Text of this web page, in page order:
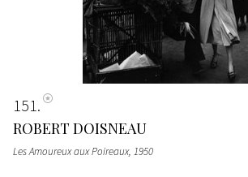
151
ROBERT DOISNEAU
Les Amoureux aux Poireaux, 1950